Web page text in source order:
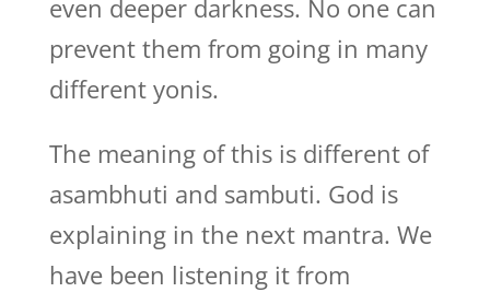
even deeper darkness. No one can
prevent them from going in many
different yonis.
The meaning of this is different of
asambhuti and sambuti. God is
explaining in the next mantra. We
have been listening it from